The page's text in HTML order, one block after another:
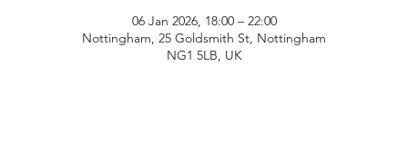
06 Jan 2026, 18:00 – 22:00
Nottingham, 25 Goldsmith St, Nottingham
NG1 5LB, UK